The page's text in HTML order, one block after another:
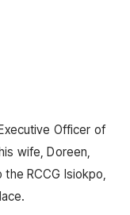
Officer of
wife, Doreen,
RCCG Isiokpo,